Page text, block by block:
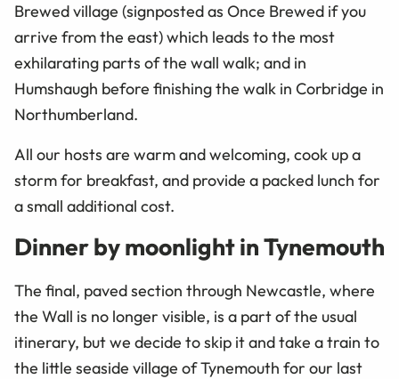
Brewed village (signposted as Once Brewed if you
arrive from the east) which leads to the most
exhilarating parts of the wall walk; and in
Humshaugh before finishing the walk in Corbridge in
Northumberland.
All our hosts are warm and welcoming, cook up a
storm for breakfast, and provide a packed lunch for
a small additional cost.
Dinner by moonlight in Tynemouth
The final, paved section through Newcastle, where
the Wall is no longer visible, is a part of the usual
itinerary, but we decide to skip it and take a train to
the little seaside village of Tynemouth for our last